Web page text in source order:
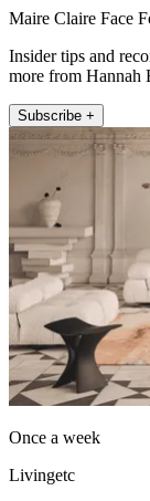
Maire Claire Face
Insider tips and
more from Hannah
Subscribe +
Once a week
Livingetc